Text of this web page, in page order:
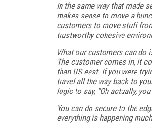
In the same way that made
makes sense to move a
customers to move stuff
trustworthy cohesive
What our customers can do
The customer comes in, it
than US east. If you were
travel all the way back to
logic to say, "Oh actually,
You can do secure to the
everything is happening